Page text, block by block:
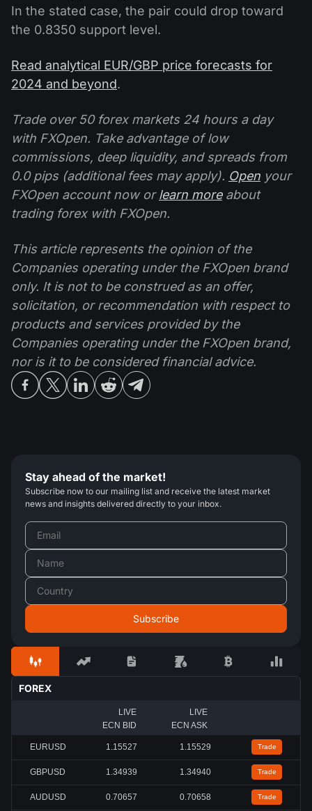
In the stated case, the pair could drop toward
the 0.8350 support level.
Read analytical EUR/GBP price forecasts for
2024 and beyond.
Trade over 50 forex markets 24 hours a day
with FXOpen. Take advantage of low
commissions, deep liquidity, and spreads from
0.0 pips (additional fees may apply). Open your
FXOpen account now orlearn moreabout
trading forex with FXOpen.
This article represents the opinion of the
Companies operating under the FXOpen brand
only. It is not to be construed as an offer,
solicitation, or recommendation with respect to
products and services provided by the
Companies operating under the FXOpen brand,
nor is it to be considered financial advice.
Stay ahead of the market!
Subscribe now to our mailing list and receive the latest market
news and insights delivered directly to your inbox.
FOREX
LIVE
ECN BID
LIVE
ECN ASK
EURUSD 1.15530 1.15532 Trade
GBPUSD 1.34940 1.34941 Trade
AUDUSD 0.70658 0.70660 Trade